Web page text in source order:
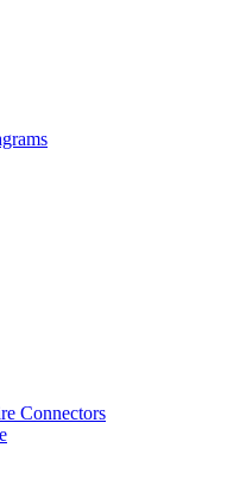
Connectors